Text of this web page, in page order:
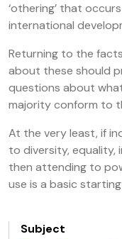
‘othering’ that
international
Returning to the
about these should
questions about
majority conform to
At the very least, if
to diversity, equality,
then attending to
use is a basic
Subject